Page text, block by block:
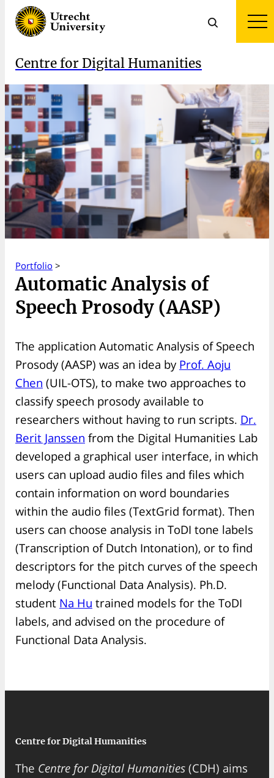
Centre for Digital Humanities
Portfolio >
Automatic Analysis of
Speech Prosody (AASP)
The application Automatic Analysis of Speech
Prosody (AASP) was an idea by Prof. Aoju
Chen (UIL-OTS), to make two approaches to
classify speech prosody available to
researchers without having to run scripts. Dr.
Berit Janssen from the Digital Humanities Lab
developed a graphical user interface, in which
users can upload audio files and files which
contain information on word boundaries
within the audio files (TextGrid format). Then
users can choose analysis in ToDI tone labels
(Transcription of Dutch Intonation), or to find
descriptors for the pitch curves of the speech
melody (Functional Data Analysis). Ph.D.
student Na Hu trained models for the ToDI
labels, and advised on the procedure of
Functional Data Analysis.
Centre for Digital Humanities
The Centre for Digital Humanities (CDH) aims